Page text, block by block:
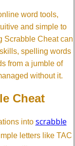
word tools,
and simple to
Scrabble Cheat can
spelling words
from a jumble of
without it.
Cheat
into scrabble
letters like TAC